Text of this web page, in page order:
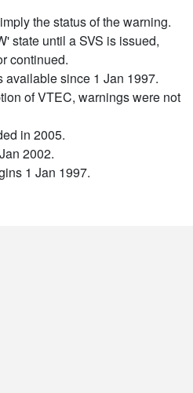
the status of the warning.
state until a SVS is issued,
continued.
available since 1 Jan 1997.
of VTEC, warnings were not
in 2005.
2002.
1 Jan 1997.